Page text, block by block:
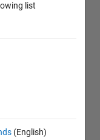
list
(English)